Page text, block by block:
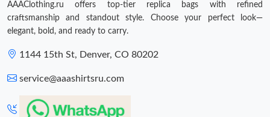
AAAClothing.ru offers top-tier replica bags with refined
craftsmanship and standout style. Choose your perfect look—
elegant, bold, and ready to carry.
1144 15th St, Denver, CO 80202
service@aaashirtsru.com